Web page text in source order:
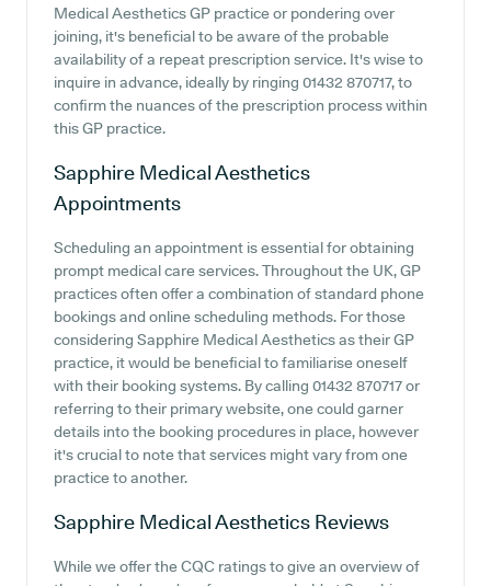
Medical Aesthetics GP practice or pondering over
joining, it's beneficial to be aware of the probable
availability of a repeat prescription service. It's wise to
inquire in advance, ideally by ringing 01432 870717, to
confirm the nuances of the prescription process within
this GP practice.
Sapphire Medical Aesthetics
Appointments
Scheduling an appointment is essential for obtaining
prompt medical care services. Throughout the UK, GP
practices often offer a combination of standard phone
bookings and online scheduling methods. For those
considering Sapphire Medical Aesthetics as their GP
practice, it would be beneficial to familiarise oneself
with their booking systems. By calling 01432 870717 or
referring to their primary website, one could garner
details into the booking procedures in place, however
it's crucial to note that services might vary from one
practice to another.
Sapphire Medical Aesthetics Reviews
While we offer the CQC ratings to give an overview of